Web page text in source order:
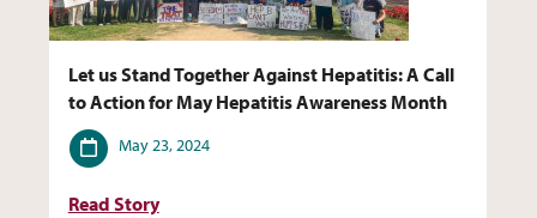
Let us Stand Together Against Hepatitis: A Call
to Action for May Hepatitis Awareness Month
Date
May 23, 2024
Read Story